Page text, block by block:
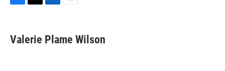
e
b
t
t
k
e
i
l
Valerie Plame Wilson